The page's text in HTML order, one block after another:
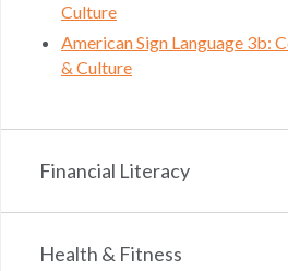
Culture
American Sign Language 3b:
& Culture
Financial Literacy
Health & Fitness